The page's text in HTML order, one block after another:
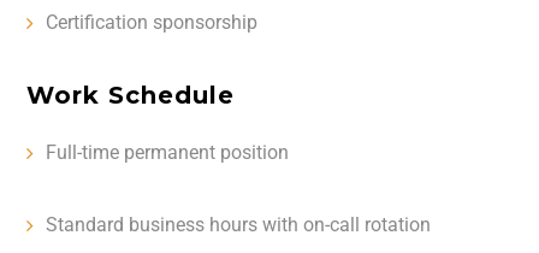
Certification sponsorship
Work Schedule
Full-time permanent position
Standard business hours with on-call rotation